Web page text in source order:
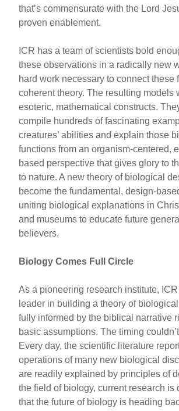
that’s commensurate with the Lord
proven enablement.
ICR has a team of scientists bold
these observations in a radically new
hard work necessary to connect these
coherent theory. The resulting models
esoteric, mathematical constructs.
compile hundreds of fascinating
creatures’ abilities and explain those
functions from an organism-centered,
based perspective that gives glory to
to nature. A new theory of biological
become the fundamental, design-
uniting biological explanations in
and museums to educate future
believers.
Biology Comes Full Circle
As a pioneering research institute,
leader in building a theory of
fully informed by the biblical narrative
basic assumptions. The timing
Every day, the scientific literature
operations of many new biological
are readily explained by principles of
the field of biology, current research is
that the future of biology is heading